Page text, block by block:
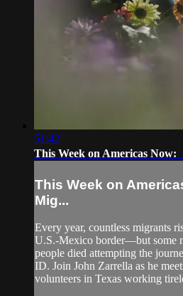
51:42
This Week on Americas
This Week on
Mig...
Every year, countless migrants
U.S.-Mexico border—but some
people died attempting the
ID. Join John Zarrella as he
volunteers in Texas working